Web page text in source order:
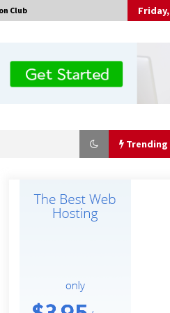
Club Friday,
Trending
No-Tools Modular
Top China Spinal
Surgery Market